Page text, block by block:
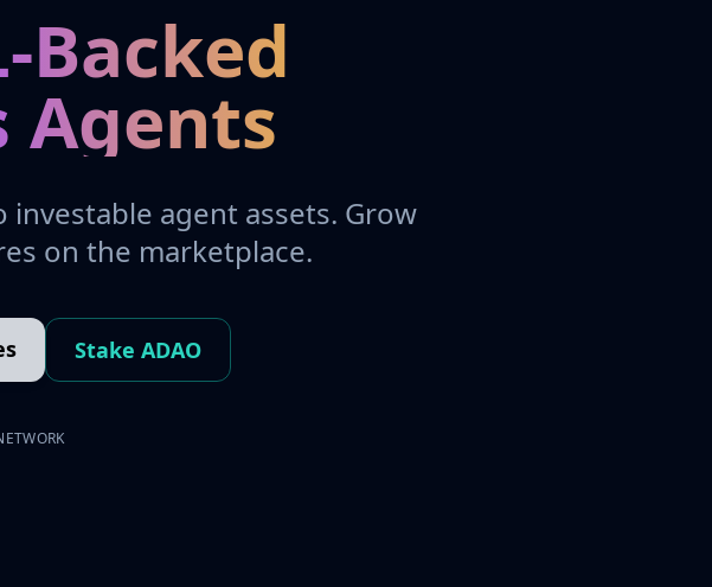
Backed
Agents
agent assets. Grow
on the marketplace.
Stake ADAO